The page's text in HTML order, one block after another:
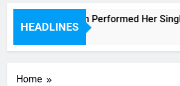
HEADLINES
Janet Jackson Performed Her
4 Hours Ago
Home